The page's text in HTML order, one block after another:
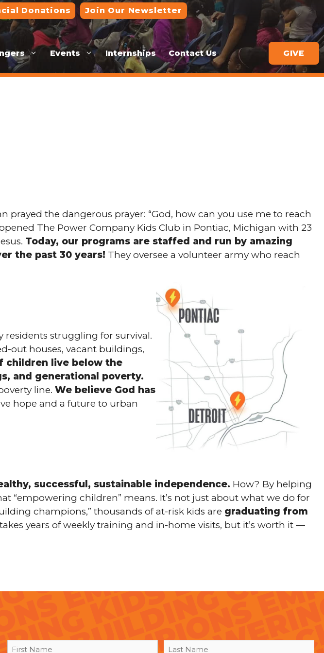
Donations Join Our Newsletter
Events Internships Contact Us GIVE
the dangerous prayer: “God, how can you use me to reach
The Power Company Kids Club in Pontiac, Michigan with 23
Today, our programs are staffed and run by amazing
the past 30 years! They oversee a volunteer army who reach
struggling for survival.
out houses, vacant buildings,
children live below the
and generational poverty.
line. We believe God has
hope and a future to urban
successful, sustainable independence. How? By helping
“empowering children” means. It’s not just about what we do for
champions,” thousands of at-risk kids are graduating from
years of weekly training and in-home visits, but it’s worth it —
First
Last